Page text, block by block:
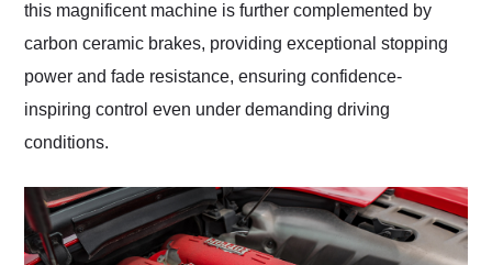
this magnificent machine is further complemented by
carbon ceramic brakes, providing exceptional stopping
power and fade resistance, ensuring confidence-
inspiring control even under demanding driving
conditions.